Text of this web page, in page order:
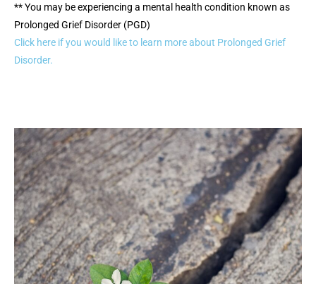
** You may be experiencing a mental health condition known as
Prolonged Grief Disorder (PGD)
Click here if you would like to learn more about Prolonged Grief
Disorder.